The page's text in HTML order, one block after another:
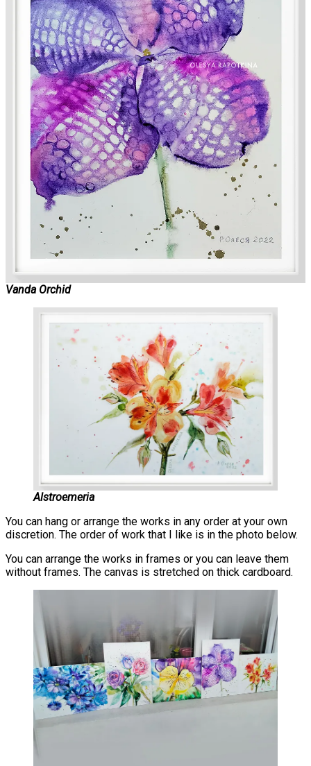
Vanda Orchid
Alstroemeria
You can hang or arrange the works in any order at your own
discretion. The order of work that I like is in the photo below.
You can arrange the works in frames or you can leave them
without frames. The canvas is stretched on thick cardboard.